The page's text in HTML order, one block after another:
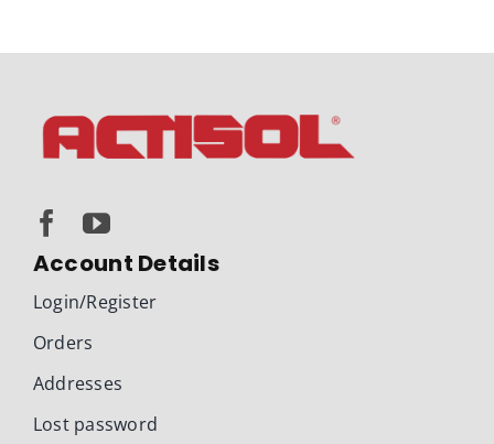
Account Details
Login/Register
Orders
Addresses
Lost password